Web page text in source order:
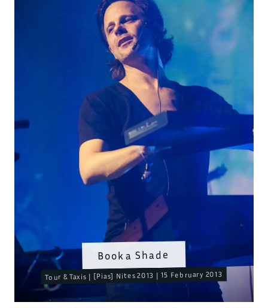
Booka Shade
Tour & Taxis | [Pias] Nites 2013 | 15 February 2013